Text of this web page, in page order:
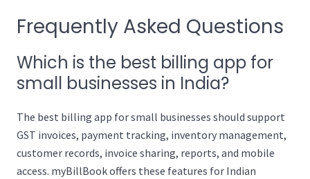
Frequently Asked Questions
Which is the best billing app for
small businesses in India?
The best billing app for small businesses should support
GST invoices, payment tracking, inventory management,
customer records, invoice sharing, reports, and mobile
access. myBillBook offers these features for Indian